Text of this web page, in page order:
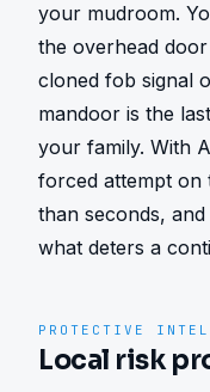
your mudroom.
the overhead
cloned fob signal
mandoor is the
your family. With
forced attempt on
than seconds,
what deters a
PROTECTIVE
Local risk